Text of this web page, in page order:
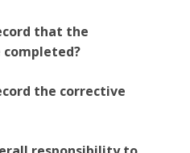
that the
completed?
the corrective